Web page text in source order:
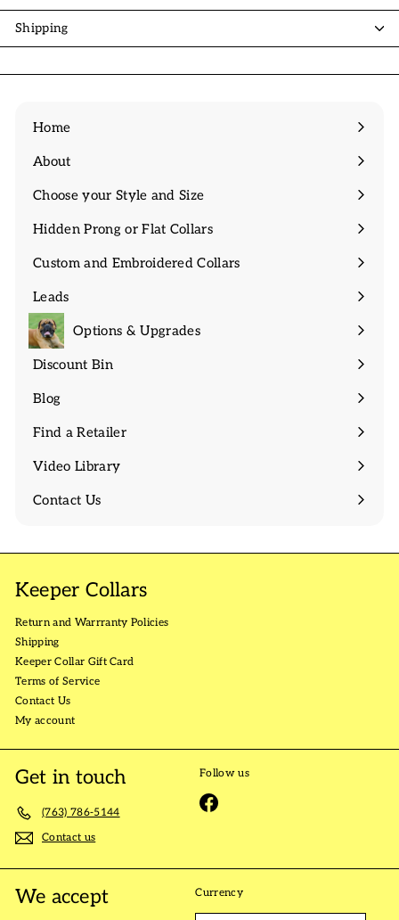
Shipping
Home
About
Expand
Choose your Style and Size
Expand
Hidden Prong or Flat Collars
Expand
Custom and Embroidered Collars
Expand
Leads
Expand
submenu
Options & Upgrades
Discount Bin
Expand
Blog
Find a Retailer
Video Library
Contact Us
Keeper Collars
Return and Warrranty Policies
Shipping
Keeper Collar Gift Card
Terms of Service
Contact Us
My account
Get in touch
(763) 786-5144
Contact us
Follow us
Facebook
We accept Currency